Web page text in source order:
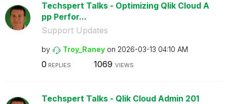
Techspert Talks - Optimizing Qlik Cloud A
pp Perfor...
Support Updates
by Troy_Raney on ‎2026-03-13 04:10 AM
0 REPLIES 1069 VIEWS
Techspert Talks - Qlik Cloud Admin 201